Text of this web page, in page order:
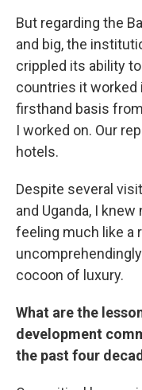
But regarding the
and big, the
crippled its ability
countries it worked
firsthand basis
I worked on. Our
hotels.
Despite several
and Uganda, I
feeling much like a
cocoon of luxury.
What are the
development
the past four